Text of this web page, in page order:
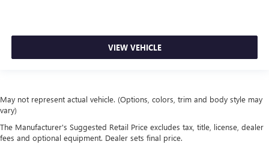
VIEW VEHICLE
May not represent actual vehicle. (Options, colors, trim and body style may
vary)
The Manufacturer's Suggested Retail Price excludes tax, title, license, dealer
fees and optional equipment. Dealer sets final price.